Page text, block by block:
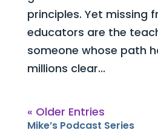
principles. Yet missing
educators are the
someone whose path
millions clear...
« Older Entries
Mike’s Podcast Series